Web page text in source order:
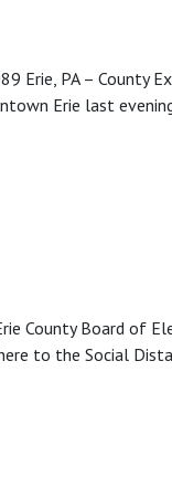
Erie, PA – County
Erie last
County Board of
to the Social